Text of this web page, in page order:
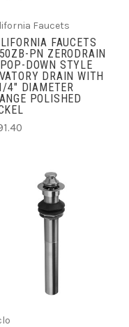
Faucets
FAUCETS
PN ZERODRAIN
DOWN STYLE
DRAIN WITH
4" DIAMETER
POLISHED